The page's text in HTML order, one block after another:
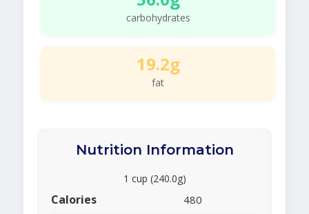
carbohydrates
19.2g
fat
Nutrition Information
1 cup (240.0g)
Calories 480